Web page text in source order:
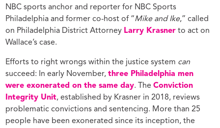
NBC sports anchor and reporter for NBC Sports
Philadelphia and former co-host of “Mike and Ike,” called
on Philadelphia District Attorney Larry Krasner to act on
Wallace’s case.
Efforts to right wrongs within the justice system can
succeed: In early November,three Philadelphia men
were exonerated on the same day. TheConviction
Integrity Unit, established by Krasner in 2018, reviews
problematic convictions and sentencing. More than 25
people have been exonerated since its inception, the